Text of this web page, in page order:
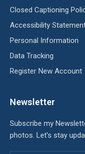
Closed Captioning
Accessibility
Personal Information
Data Tracking
Register New Account
Newsletter
Subscribe my
photos. Let's stay